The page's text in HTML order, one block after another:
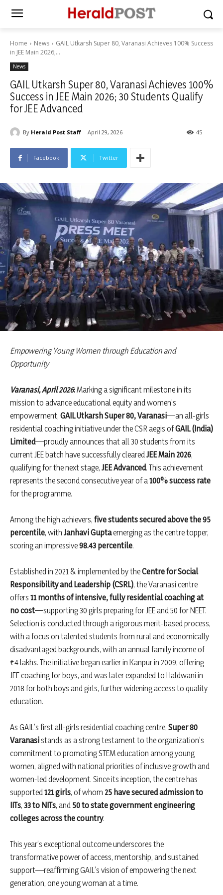
Home News
GAIL Utkarsh Super 80, Varanasi Achieves 100% Success
in JEE Main 2026;...
News
GAIL Utkarsh Super 80, Varanasi Achieves 100%
Success in JEE Main 2026; 30 Students Qualify
for JEE Advanced
By Herald Post Staff April 29, 2026 45
Facebook Twitter
Empowering Young Women through Education and
Opportunity
Varanasi, April 2026:Marking a significant milestone in its
mission to advance educational equity and women’s
empowerment, GAIL Utkarsh Super 80, Varanasi—an all-girls
residential coaching initiative under the CSR aegis ofGAIL (India)
Limited—proudly announces that all 30 students from its
current JEE batch have successfully cleared JEE Main 2026,
qualifying for the next stage, JEE Advanced. This achievement
represents the second consecutive year of a100% success rate
for the programme.
Among the high achievers, five students secured above the 95
percentile, with Janhavi Guptaemerging as the centre topper,
scoring an impressive98.43 percentile.
Established in 2021 & implemented by theCentre for Social
Responsibility and Leadership (CSRL), the Varanasi centre
offers 11 months of intensive, fully residential coaching at
no cost—supporting 30 girls preparing for JEE and 50 for NEET.
Selection is conducted through a rigorous merit-based process,
with a focus on talented students from rural and economically
disadvantaged backgrounds, with an annual family income of
₹4 lakhs. The initiative began earlier in Kanpur in 2009, offering
JEE coaching for boys, and was later expanded to Haldwani in
2018 for both boys and girls, further widening access to quality
education.
As GAIL’s first all-girls residential coaching centre, Super 80
Varanasistands as a strong testament to the organization’s
commitment to promoting STEM education among young
women, aligned with national priorities of inclusive growth and
women-led development. Since its inception, the centre has
supported 121 girls, of whom 25 have secured admission to
IITs, 33 to NITs, and 50 to state government engineering
colleges across the country.
This year’s exceptional outcome underscores the
transformative power of access, mentorship, and sustained
support—reaffirming GAIL’s vision of empowering the next
generation, one young woman at a time.